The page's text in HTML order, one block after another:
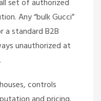
set of authorized
Any “bulk Gucci”
a standard B2B
unauthorized at
controls